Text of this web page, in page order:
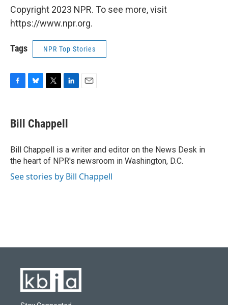
Copyright 2023 NPR. To see more, visit
https://www.npr.org.
Tags NPR Top Stories
e
b
o
k
e
s
y
t
t
r
k
e
n
Bill Chappell
Bill Chappell is a writer and editor on the News Desk in
the heart of NPR's newsroom in Washington, D.C.
See stories by Bill Chappell